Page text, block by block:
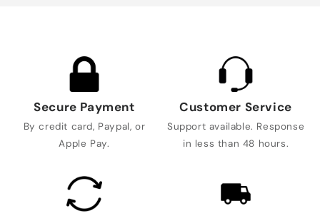
Secure Payment
By credit card, Paypal, or
Apple Pay.
Customer Service
Support available. Response
in less than 48 hours.